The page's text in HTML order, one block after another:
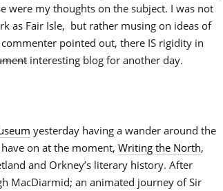
were my thoughts on the subject. I was not
as Fair Isle, but rather musing on ideas of
pointed out, there IS rigidity in
interesting blog for another day.
yesterday having a wander around the
on at the moment, Writing the North,
and Orkney’s literary history. After
MacDiarmid; an animated journey of Sir